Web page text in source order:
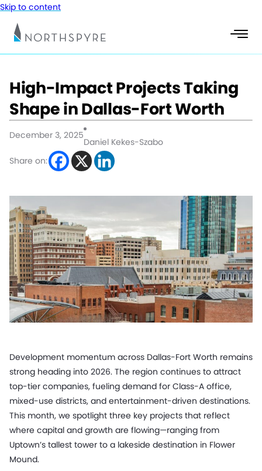
Skip to content
High-Impact Projects Taking
Shape in Dallas-Fort Worth
December 3, 2025
Daniel Kekes-Szabo
Share on:
Development momentum across Dallas-Fort Worth remains
strong heading into 2026. The region continues to attract
top-tier companies, fueling demand for Class-A office,
mixed-use districts, and entertainment-driven destinations.
This month, we spotlight three key projects that reflect
where capital and growth are flowing—ranging from
Uptown’s tallest tower to a lakeside destination in Flower
Mound.